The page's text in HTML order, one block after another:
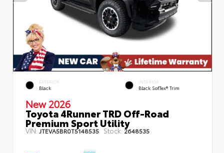
EXTERIOR
Black
INTERIOR
Black SofTex® Trim
New 2026
Toyota 4Runner TRD Off-Road
Premium Sport Utility
VIN: JTEVA5BR0T5148535 Stock: 2648535